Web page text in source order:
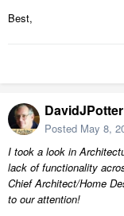
Best,
DavidJPotter
Posted May 8,
I took a look in
lack of functionality
Chief Architect/Home
to our attention!